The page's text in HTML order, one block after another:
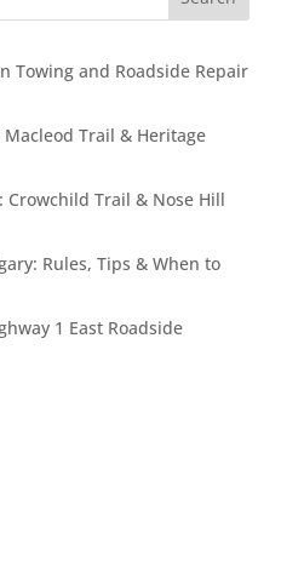
Towing and Roadside Repair
Macleod Trail & Heritage
Crowchild Trail & Nose Hill
Rules, Tips & When to
1 East Roadside